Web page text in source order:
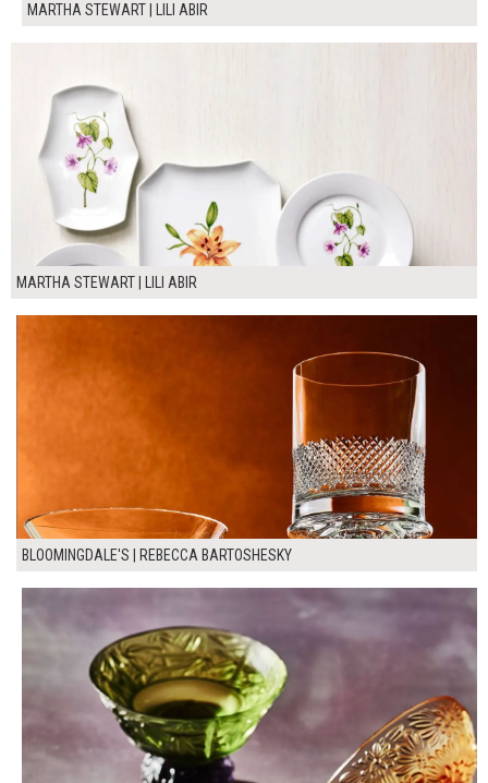
MARTHA STEWART | LILI ABIR
MARTHA STEWART | LILI ABIR
BLOOMINGDALE'S | REBECCA BARTOSHESKY